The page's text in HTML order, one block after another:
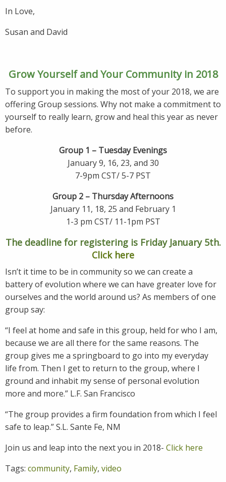
In Love,
Susan and David
Grow Yourself and Your Community in 2018
To support you in making the most of your 2018, we are
offering Group sessions. Why not make a commitment to
yourself to really learn, grow and heal this year as never
before.
Group 1 – Tuesday Evenings
January 9, 16, 23, and 30
7-9pm CST/ 5-7 PST
Group 2 – Thursday Afternoons
January 11, 18, 25 and February 1
1-3 pm CST/ 11-1pm PST
The deadline for registering is Friday January 5th.
Click here
Isn’t it time to be in community so we can create a
battery of evolution where we can have greater love for
ourselves and the world around us? As members of one
group say:
“I feel at home and safe in this group, held for who I am,
because we are all there for the same reasons. The
group gives me a springboard to go into my everyday
life from. Then I get to return to the group, where I
ground and inhabit my sense of personal evolution
more and more.” L.F. San Francisco
“The group provides a firm foundation from which I feel
safe to leap.” S.L. Sante Fe, NM
Join us and leap into the next you in 2018- Click here
Tags: community, Family, video